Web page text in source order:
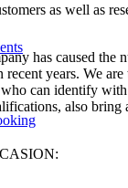
as well as
has caused the
years. We
can identify
also bring